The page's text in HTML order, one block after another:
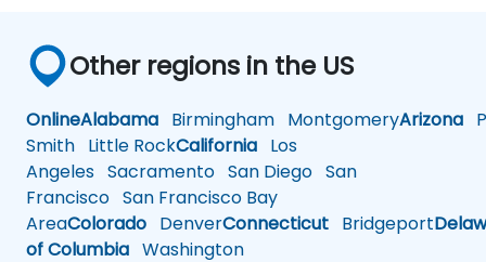
Other regions in the US
OnlineAlabama Birmingham MontgomeryArizona
Smith Little RockCalifornia Los
Angeles Sacramento San Diego San
Francisco San Francisco Bay
AreaColorado DenverConnecticut Bridgeport
of Columbia Washington